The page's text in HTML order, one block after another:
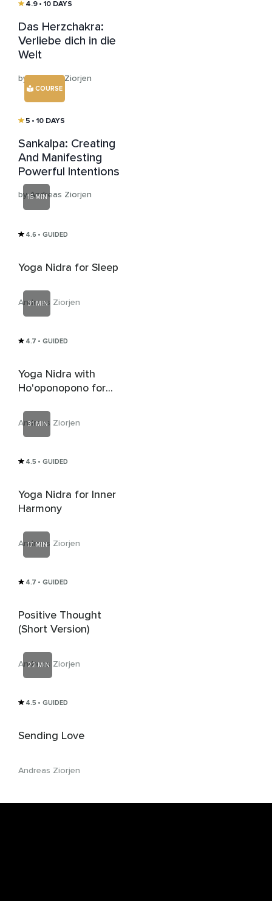
4.9 • 10 DAYS
Das Herzchakra:
Verliebe dich in die
Welt
by Andreas Ziorjen
COURSE
5 • 10 DAYS
Sankalpa: Creating
And Manifesting
Powerful Intentions
by Andreas Ziorjen
16 MIN
4.6 • GUIDED
Yoga Nidra for Sleep
Andreas Ziorjen
31 MIN
4.7 • GUIDED
Yoga Nidra with
Ho'oponopono for
Andreas Ziorjen
31 MIN
4.5 • GUIDED
Yoga Nidra for Inner
Harmony
Andreas Ziorjen
17 MIN
4.7 • GUIDED
Positive Thought
(Short Version)
Andreas Ziorjen
22 MIN
4.5 • GUIDED
Sending Love
Andreas Ziorjen